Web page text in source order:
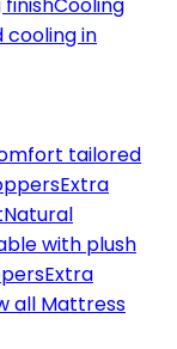
cooling in
tailored
Extra
Natural
with plush
Extra
all Mattress